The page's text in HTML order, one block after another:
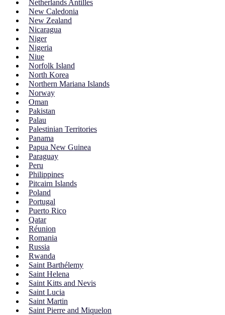
Netherlands Antilles
New Caledonia
New Zealand
Nicaragua
Niger
Nigeria
Niue
Norfolk Island
North Korea
Northern Mariana Islands
Norway
Oman
Pakistan
Palau
Palestinian Territories
Panama
Papua New Guinea
Paraguay
Peru
Philippines
Pitcairn Islands
Poland
Portugal
Puerto Rico
Qatar
Réunion
Romania
Russia
Rwanda
Saint Barthélemy
Saint Helena
Saint Kitts and Nevis
Saint Lucia
Saint Martin
Saint Pierre and Miquelon